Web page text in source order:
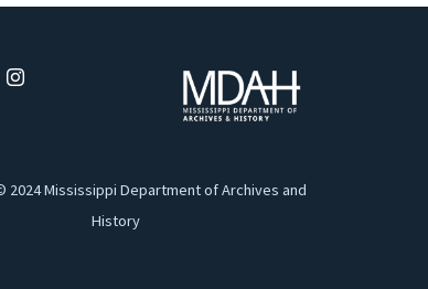
2024 Mississippi Department of Archives and
History